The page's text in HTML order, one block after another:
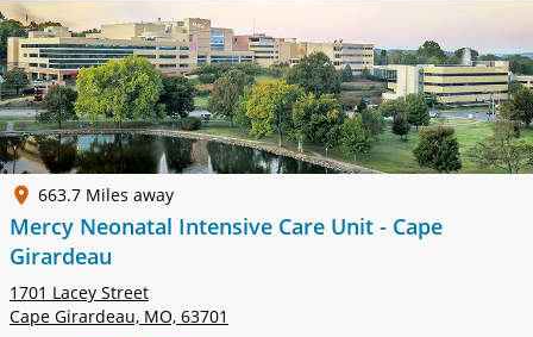
663.7 Miles away
Mercy Neonatal Intensive Care Unit - Cape
Girardeau
1701 Lacey Street
Cape Girardeau, MO, 63701